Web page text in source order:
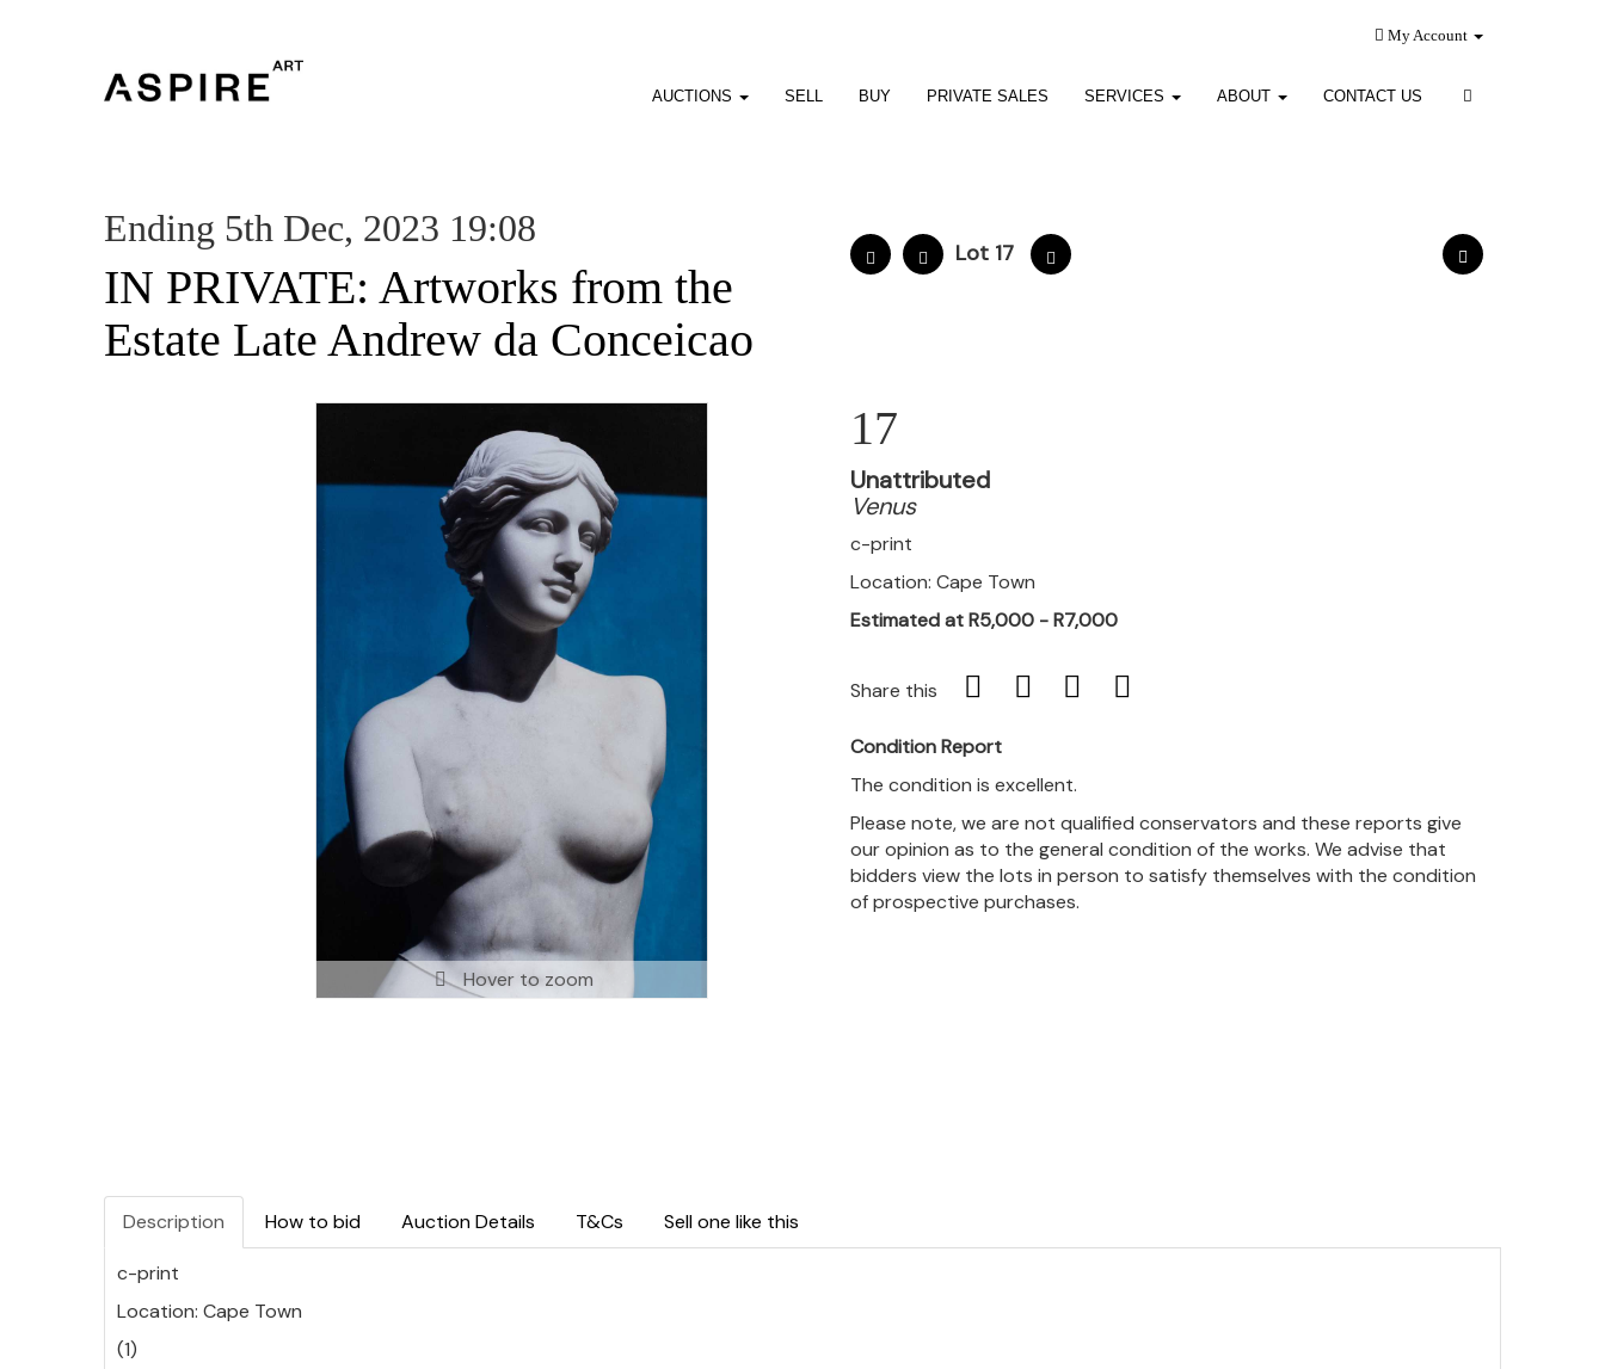
My Account
AUCTIONS SELL BUY PRIVATE SALES SERVICES ABOUT CONTACT US
Ending 5th Dec, 2023 19:08
IN PRIVATE: Artworks from the
Estate Late Andrew da Conceicao
Lot 17
Hover to zoom
17
Unattributed
Venus
c-print
Location: Cape Town
Estimated at R5,000 - R7,000
Share this
Condition Report
The condition is excellent.
Please note, we are not qualified conservators and these reports give
our opinion as to the general condition of the works. We advise that
bidders view the lots in person to satisfy themselves with the condition
of prospective purchases.
Description How to bid Auction Details T&Cs Sell one like this
c-print
Location: Cape Town
(1)